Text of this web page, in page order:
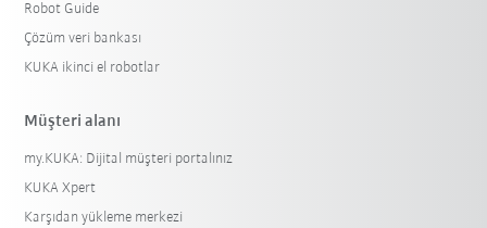
Robot Guide
Çözüm veri bankası
KUKA ikinci el robotlar
Müşteri alanı
my.KUKA: Dijital müşteri portalınız
KUKA Xpert
Karşıdan yükleme merkezi